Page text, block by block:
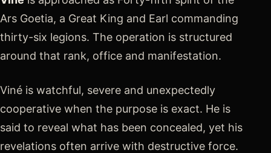
Ars Goetia, a Great King and Earl commanding
thirty-six legions. The operation is structured
around that rank, office and manifestation.
Viné is watchful, severe and unexpectedly
cooperative when the purpose is exact. He is
said to reveal what has been concealed, yet his
revelations often arrive with destructive force.